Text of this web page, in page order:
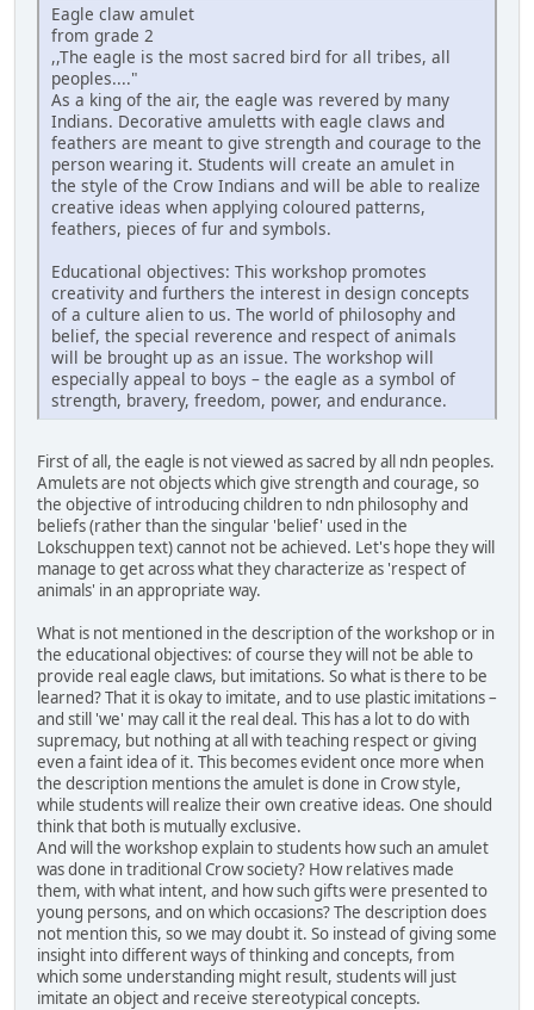
Eagle claw amulet
from grade 2
,,The eagle is the most sacred bird for all tribes, all
peoples...."
As a king of the air, the eagle was revered by many
Indians. Decorative amuletts with eagle claws and
feathers are meant to give strength and courage to the
person wearing it. Students will create an amulet in
the style of the Crow Indians and will be able to realize
creative ideas when applying coloured patterns,
feathers, pieces of fur and symbols.
Educational objectives: This workshop promotes
creativity and furthers the interest in design concepts
of a culture alien to us. The world of philosophy and
belief, the special reverence and respect of animals
will be brought up as an issue. The workshop will
especially appeal to boys – the eagle as a symbol of
strength, bravery, freedom, power, and endurance.
First of all, the eagle is not viewed as sacred by all ndn peoples.
Amulets are not objects which give strength and courage, so
the objective of introducing children to ndn philosophy and
beliefs (rather than the singular 'belief' used in the
Lokschuppen text) cannot not be achieved. Let's hope they will
manage to get across what they characterize as 'respect of
animals' in an appropriate way.
What is not mentioned in the description of the workshop or in
the educational objectives: of course they will not be able to
provide real eagle claws, but imitations. So what is there to be
learned? That it is okay to imitate, and to use plastic imitations –
and still 'we' may call it the real deal. This has a lot to do with
supremacy, but nothing at all with teaching respect or giving
even a faint idea of it. This becomes evident once more when
the description mentions the amulet is done in Crow style,
while students will realize their own creative ideas. One should
think that both is mutually exclusive.
And will the workshop explain to students how such an amulet
was done in traditional Crow society? How relatives made
them, with what intent, and how such gifts were presented to
young persons, and on which occasions? The description does
not mention this, so we may doubt it. So instead of giving some
insight into different ways of thinking and concepts, from
which some understanding might result, students will just
imitate an object and receive stereotypical concepts.